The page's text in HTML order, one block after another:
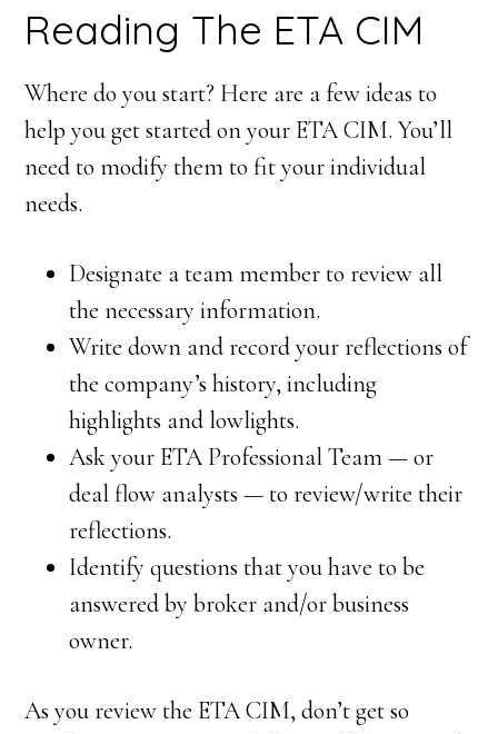
Reading The ETA CIM
Where do you start? Here are a few ideas to
help you get started on your ETA CIM. You’ll
need to modify them to fit your individual
needs.
Designate a team member to review all
the necessary information.
Write down and record your reflections of
the company’s history, including
highlights and lowlights.
Ask your ETA Professional Team — or
deal flow analysts — to review/write their
reflections.
Identify questions that you have to be
answered by broker and/or business
owner.
As you review the ETA CIM, don’t get so